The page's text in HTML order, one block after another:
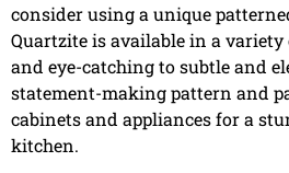
consider using a unique
Quartzite is available in a
and eye-catching to subtle and
statement-making pattern and
cabinets and appliances for a
kitchen.